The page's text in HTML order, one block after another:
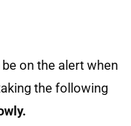
on the alert when
the following